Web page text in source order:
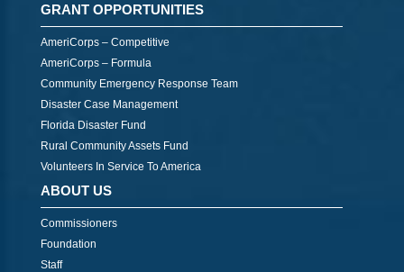
GRANT OPPORTUNITIES
AmeriCorps – Competitive
AmeriCorps – Formula
Community Emergency Response Team
Disaster Case Management
Florida Disaster Fund
Rural Community Assets Fund
Volunteers In Service To America
ABOUT US
Commissioners
Foundation
Staff